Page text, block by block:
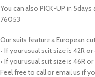
You can also PICK-UP in
76053
Our suits feature a European
• If your usual suit size is 42R
• If your usual suit size is 46R
Feel free to call or email us if